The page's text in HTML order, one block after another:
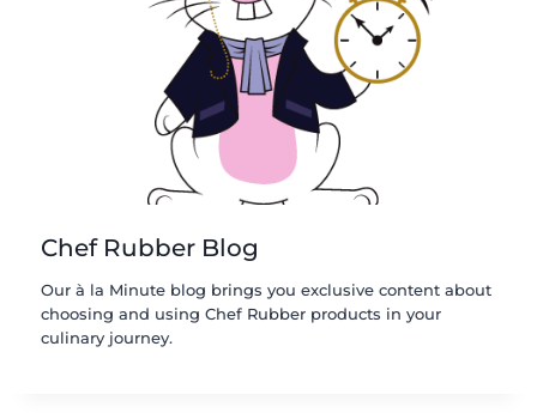
Chef Rubber Blog
Our à la Minute blog brings you exclusive content about
choosing and using Chef Rubber products in your
culinary journey.